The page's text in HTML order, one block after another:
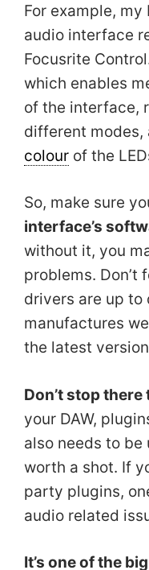
For example,
audio interface
Focusrite
which enables
of the interface,
different modes,
colour of the
So, make sure
interface’s
without it, you
problems. Don’t
drivers are up to
manufactures
the latest
Don’t stop there
your DAW,
also needs to be
worth a shot. If
party plugins,
audio related
It’s one of the